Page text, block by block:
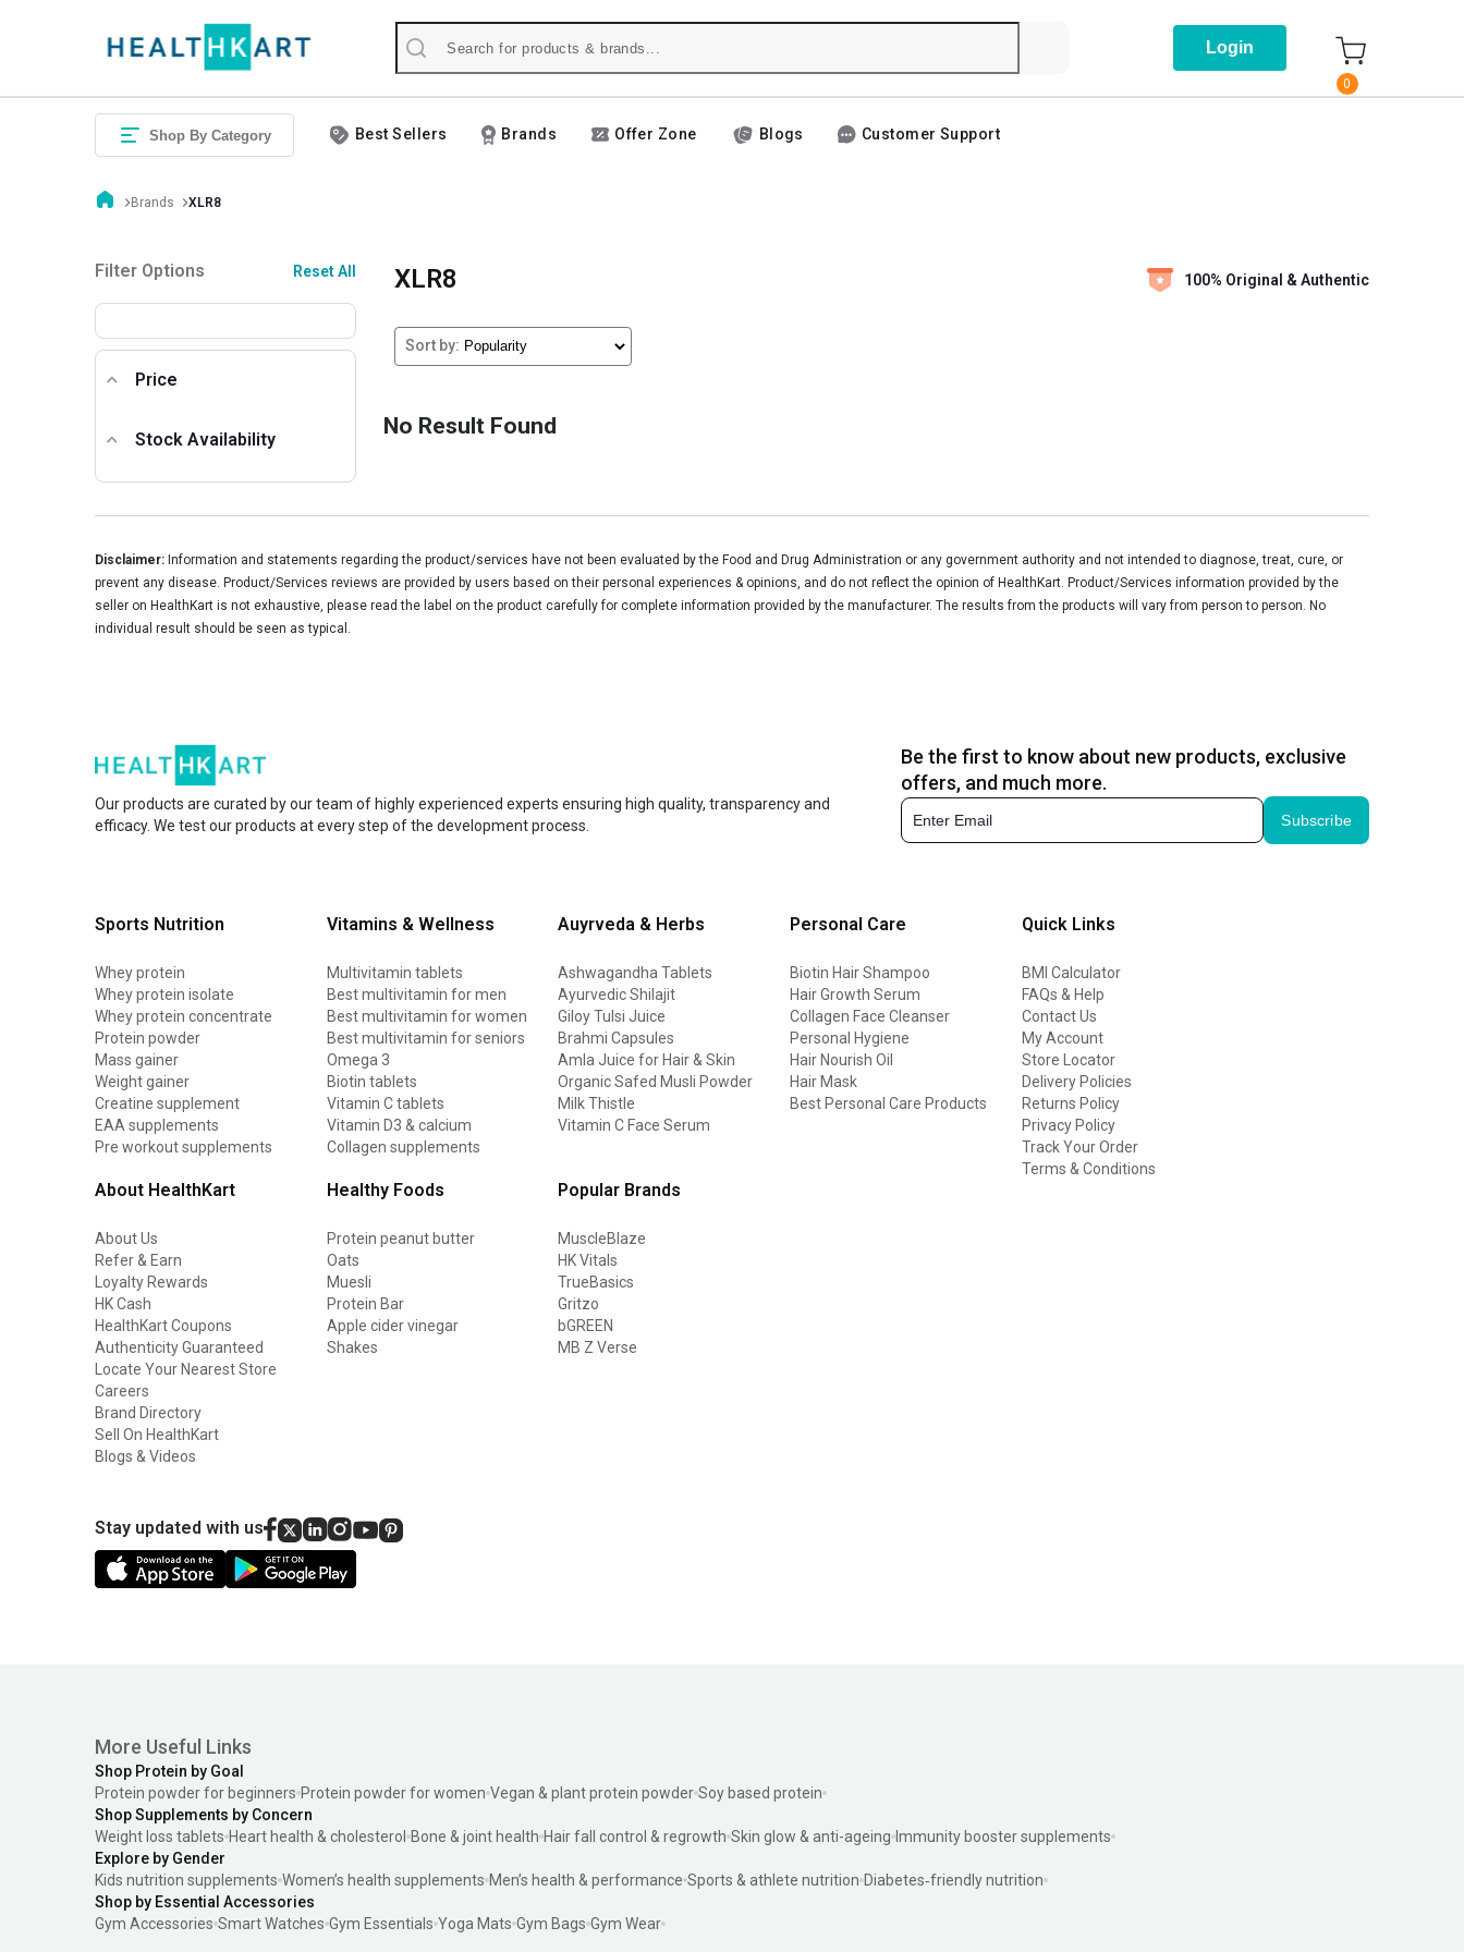
Login
0
Shop By Category Best Sellers Brands Offer Zone Blogs Customer Support
Brands XLR8
Filter Options Reset All
Price
Stock Availability
XLR8 100% Original & Authentic
Sort by:
No Result Found
Disclaimer: Information and statements regarding the product/services have not been evaluated by the Food and Drug Administration or any government authority and not intended to diagnose, treat, cure, or
prevent any disease. Product/Services reviews are provided by users based on their personal experiences & opinions, and do not reflect the opinion of HealthKart. Product/Services information provided by the
seller on HealthKart is not exhaustive, please read the label on the product carefully for complete information provided by the manufacturer. The results from the products will vary from person to person. No
individual result should be seen as typical.
Our products are curated by our team of highly experienced experts ensuring high quality, transparency and
efficacy. We test our products at every step of the development process.
Be the first to know about new products, exclusive
offers, and much more.
Subscribe
Sports Nutrition
Whey protein
Whey protein isolate
Whey protein concentrate
Protein powder
Mass gainer
Weight gainer
Creatine supplement
EAA supplements
Pre workout supplements
Vitamins & Wellness
Multivitamin tablets
Best multivitamin for men
Best multivitamin for women
Best multivitamin for seniors
Omega 3
Biotin tablets
Vitamin C tablets
Vitamin D3 & calcium
Collagen supplements
Auyrveda & Herbs
Ashwagandha Tablets
Ayurvedic Shilajit
Giloy Tulsi Juice
Brahmi Capsules
Amla Juice for Hair & Skin
Organic Safed Musli Powder
Milk Thistle
Vitamin C Face Serum
Personal Care
Biotin Hair Shampoo
Hair Growth Serum
Collagen Face Cleanser
Personal Hygiene
Hair Nourish Oil
Hair Mask
Best Personal Care Products
Quick Links
BMI Calculator
FAQs & Help
Contact Us
My Account
Store Locator
Delivery Policies
Returns Policy
Privacy Policy
Track Your Order
Terms & Conditions
About HealthKart
About Us
Refer & Earn
Loyalty Rewards
HK Cash
HealthKart Coupons
Authenticity Guaranteed
Locate Your Nearest Store
Careers
Brand Directory
Sell On HealthKart
Blogs & Videos
Healthy Foods
Protein peanut butter
Oats
Muesli
Protein Bar
Apple cider vinegar
Shakes
Popular Brands
MuscleBlaze
HK Vitals
TrueBasics
Gritzo
bGREEN
MB Z Verse
Stay updated with us
More Useful Links
Shop Protein by Goal
Protein powder for beginners Protein powder for women Vegan & plant protein powder Soy based protein
Shop Supplements by Concern
Weight loss tablets Heart health & cholesterol Bone & joint health Hair fall control & regrowth Skin glow & anti-ageing Immunity booster supplements
Explore by Gender
Kids nutrition supplements Women’s health supplements Men’s health & performance Sports & athlete nutrition Diabetes‑friendly nutrition
Shop by Essential Accessories
Gym Accessories Smart Watches Gym Essentials Yoga Mats Gym Bags Gym Wear